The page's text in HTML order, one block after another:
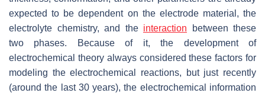
expected to be dependent on the electrode material, the
electrolyte chemistry, and the interaction between these
two phases. Because of it, the development of
electrochemical theory always considered these factors for
modeling the electrochemical reactions, but just recently
(around the last 30 years), the electrochemical information